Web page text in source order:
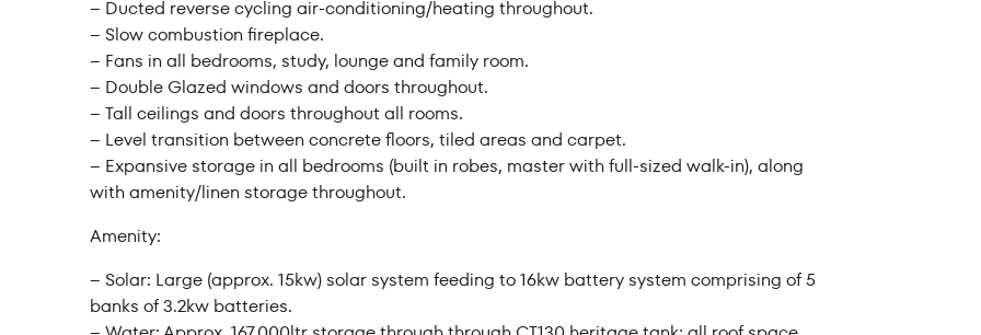
– Ducted reverse cycling air-conditioning/heating throughout.
– Slow combustion fireplace.
– Fans in all bedrooms, study, lounge and family room.
– Double Glazed windows and doors throughout.
– Tall ceilings and doors throughout all rooms.
– Level transition between concrete floors, tiled areas and carpet.
– Expansive storage in all bedrooms (built in robes, master with full-sized walk-in), along
with amenity/linen storage throughout.
Amenity:
– Solar: Large (approx. 15kw) solar system feeding to 16kw battery system comprising of 5
banks of 3.2kw batteries.